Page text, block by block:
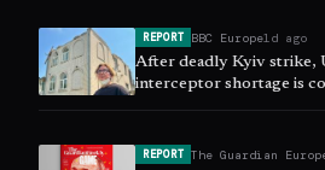
REPORT BBC Europe1d ago
After deadly Kyiv strike,
interceptor shortage is
REPORT The Guardian